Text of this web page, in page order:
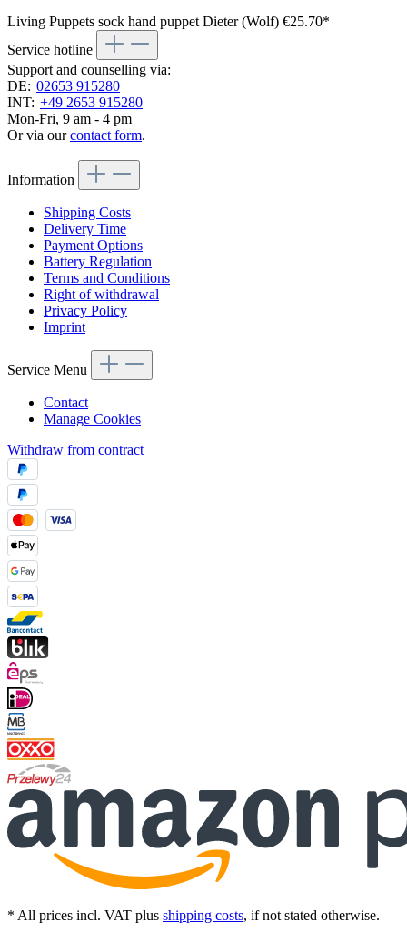
Living Puppets sock hand puppet Dieter (Wolf) €25.70*
Service hotline
Support and counselling via:
DE: 02653 915280
INT: +49 2653 915280
Mon-Fri, 9 am - 4 pm
Or via ourcontact form.
Information
Shipping Costs
Delivery Time
Payment Options
Battery Regulation
Terms and Conditions
Right of withdrawal
Privacy Policy
Imprint
Service Menu
Contact
Manage Cookies
Withdraw from contract
* All prices incl. VAT plus shipping costs, if not stated otherwise.